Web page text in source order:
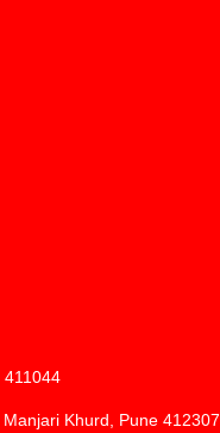
411044
Khurd, Pune 412307